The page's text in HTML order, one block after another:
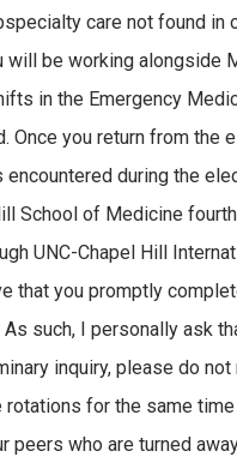
care not found
will be working
in the Emergency
Once you return from
during the
School of Medicine
UNC-Chapel Hill
that you promptly
such, I personally ask
inquiry, please do
for the same
peers who are turned